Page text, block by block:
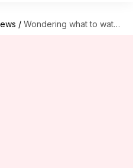
/ Wondering what to watch this weekend? Here's our OTT watchlist